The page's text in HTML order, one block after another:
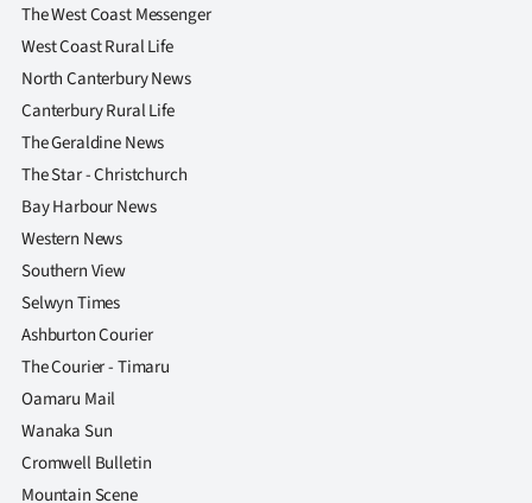
The West Coast Messenger
West Coast Rural Life
North Canterbury News
Canterbury Rural Life
The Geraldine News
The Star - Christchurch
Bay Harbour News
Western News
Southern View
Selwyn Times
Ashburton Courier
The Courier - Timaru
Oamaru Mail
Wanaka Sun
Cromwell Bulletin
Mountain Scene